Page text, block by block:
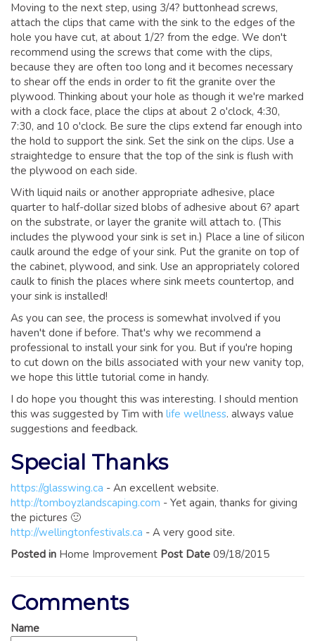
Moving to the next step, using 3/4? buttonhead screws,
attach the clips that came with the sink to the edges of the
hole you have cut, at about 1/2? from the edge. We don't
recommend using the screws that come with the clips,
because they are often too long and it becomes necessary
to shear off the ends in order to fit the granite over the
plywood. Thinking about your hole as though it we're marked
with a clock face, place the clips at about 2 o'clock, 4:30,
7:30, and 10 o'clock. Be sure the clips extend far enough into
the hold to support the sink. Set the sink on the clips. Use a
straightedge to ensure that the top of the sink is flush with
the plywood on each side.
With liquid nails or another appropriate adhesive, place
quarter to half-dollar sized blobs of adhesive about 6? apart
on the substrate, or layer the granite will attach to. (This
includes the plywood your sink is set in.) Place a line of silicon
caulk around the edge of your sink. Put the granite on top of
the cabinet, plywood, and sink. Use an appropriately colored
caulk to finish the places where sink meets countertop, and
your sink is installed!
As you can see, the process is somewhat involved if you
haven't done if before. That's why we recommend a
professional to install your sink for you. But if you're hoping
to cut down on the bills associated with your new vanity top,
we hope this little tutorial come in handy.
I do hope you thought this was interesting. I should mention
this was suggested by Tim with life wellness. always value
suggestions and feedback.
Special Thanks
https://glasswing.ca - An excellent website.
http://tomboyzlandscaping.com - Yet again, thanks for giving
the pictures 🙂
http://wellingtonfestivals.ca - A very good site.
Posted in Home Improvement Post Date 09/18/2015
Comments
Name